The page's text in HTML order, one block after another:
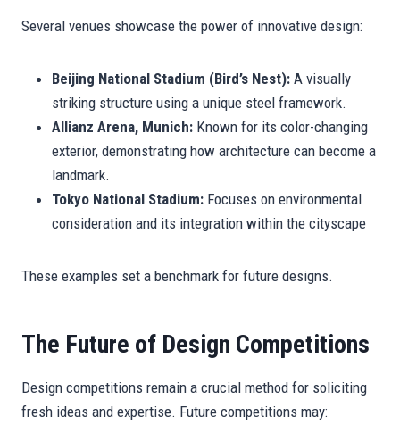
Several venues showcase the power of innovative design:
Beijing National Stadium (Bird’s Nest): A visually
striking structure using a unique steel framework.
Allianz Arena, Munich: Known for its color-changing
exterior, demonstrating how architecture can become a
landmark.
Tokyo National Stadium: Focuses on environmental
consideration and its integration within the cityscape
These examples set a benchmark for future designs.
The Future of Design Competitions
Design competitions remain a crucial method for soliciting
fresh ideas and expertise. Future competitions may: